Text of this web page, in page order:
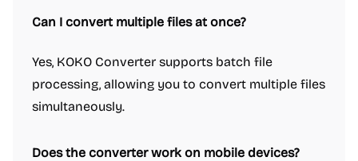
Can I convert multiple files at once?
Yes, KOKO Converter supports batch file
processing, allowing you to convert multiple files
simultaneously.
Does the converter work on mobile devices?